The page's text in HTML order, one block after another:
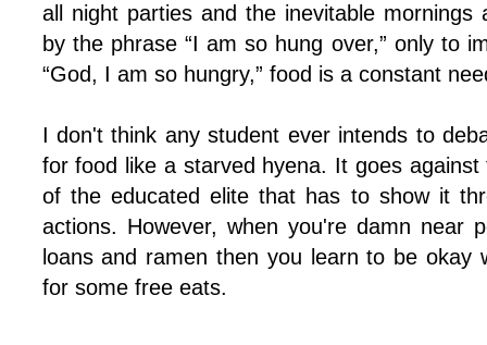
all night parties and the inevitable
by the phrase “I am so hung over,” only to
“God, I am so hungry,” food is a constant
I don't think any student ever intends to
for food like a starved hyena. It goes
of the educated elite that has to show it
actions. However, when you're damn near
loans and ramen then you learn to be okay
for some free eats.